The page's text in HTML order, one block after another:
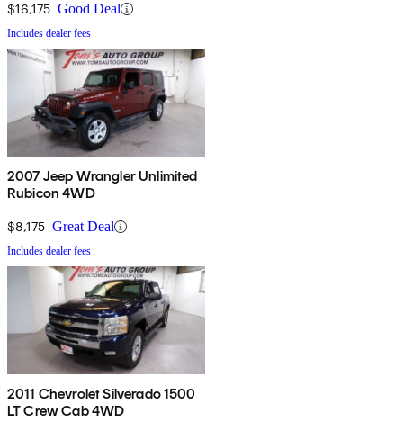
$16,175 Good Deal
Includes dealer fees
2007 Jeep Wrangler Unlimited
Rubicon 4WD
$8,175 Great Deal
Includes dealer fees
2011 Chevrolet Silverado 1500
LT Crew Cab 4WD